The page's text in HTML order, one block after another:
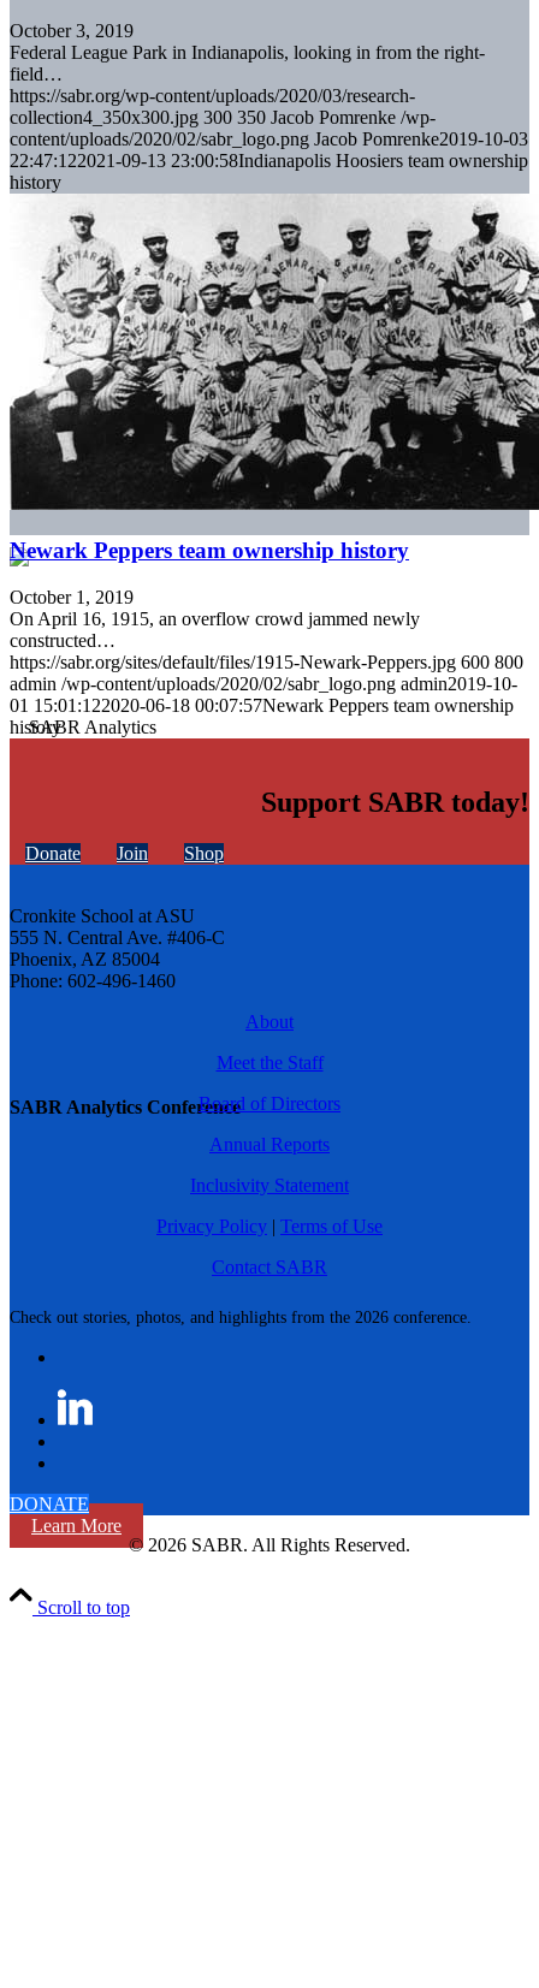
SABR Analytics Conference
Check out stories, photos, and highlights from the 2026 conference.
Learn More
October 3, 2019
Federal League Park in Indianapolis, looking in from the right-
field…
https://sabr.org/wp-content/uploads/2020/03/research-
collection4_350x300.jpg 300 350 Jacob Pomrenke /wp-
content/uploads/2020/02/sabr_logo.png Jacob Pomrenke2019-10-03
22:47:122021-09-13 23:00:58Indianapolis Hoosiers team ownership
history
Newark Peppers team ownership history
October 1, 2019
On April 16, 1915, an overflow crowd jammed newly
constructed…
https://sabr.org/sites/default/files/1915-Newark-Peppers.jpg 600 800
admin /wp-content/uploads/2020/02/sabr_logo.png admin2019-10-
01 15:01:122020-06-18 00:07:57Newark Peppers team ownership
history
Support SABR today!
Donate Join Shop
Cronkite School at ASU
555 N. Central Ave. #406-C
Phoenix, AZ 85004
Phone: 602-496-1460
About
Meet the Staff
Board of Directors
Annual Reports
Inclusivity Statement
Privacy Policy | Terms of Use
Contact SABR
DONATE
© 2026 SABR. All Rights Reserved.
Scroll to top